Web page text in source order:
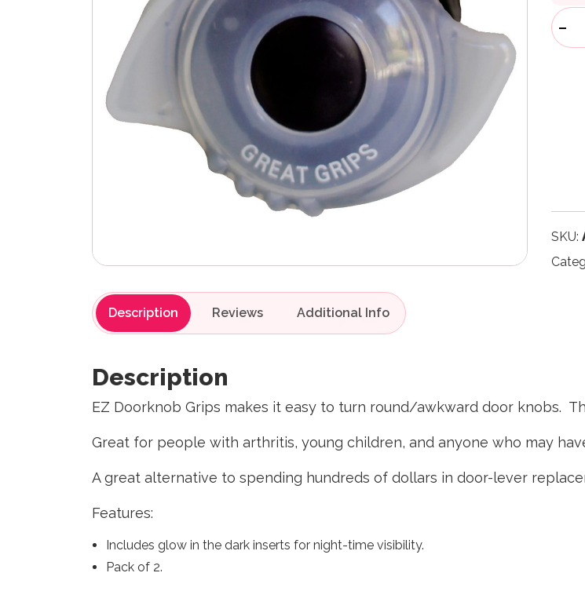
-
SKU:
Description Reviews
Description
EZ Doorknob Grips makes it easy to turn round/awkward door knobs.
Great for people with arthritis, young children, and anyone who may
A great alternative to spending hundreds of dollars in door-lever
Features:
Includes glow in the dark inserts for night-time visibility.
Pack of 2.